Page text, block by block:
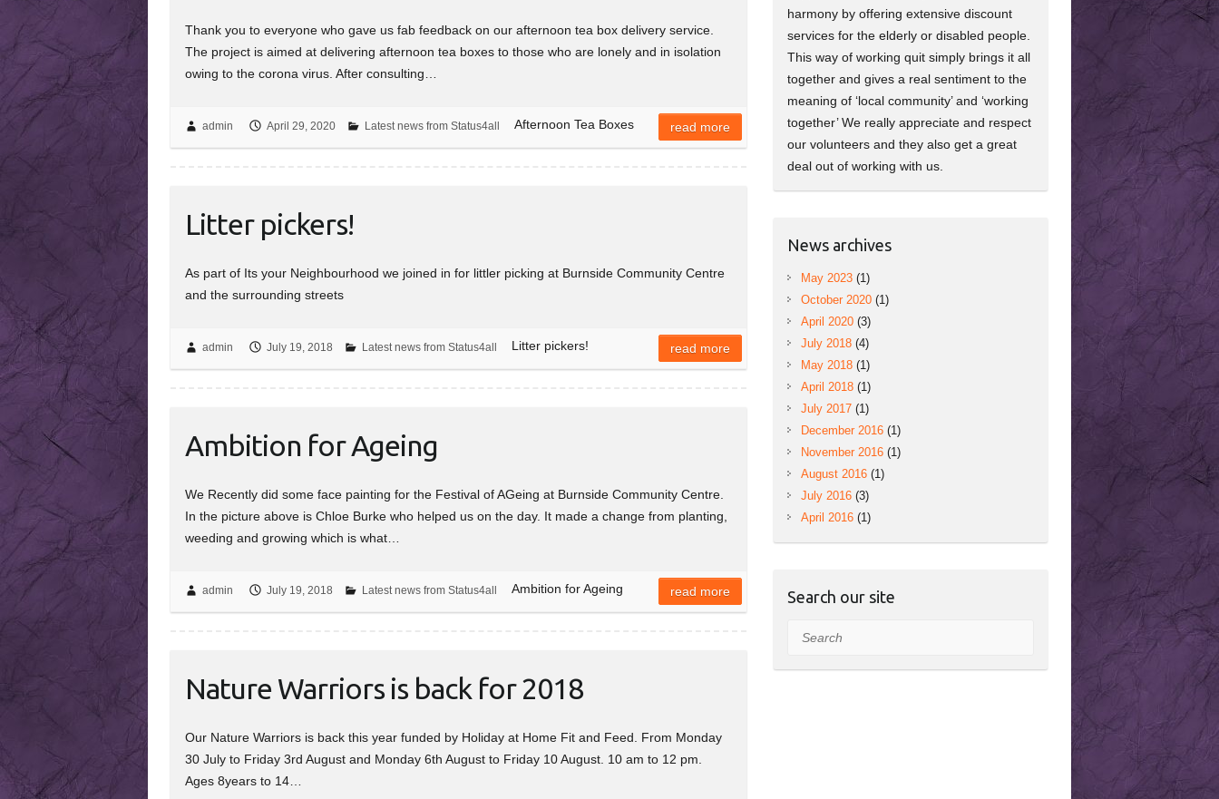
Thank you to everyone who gave us fab feedback on our afternoon tea box delivery service.
The project is aimed at delivering afternoon tea boxes to those who are lonely and in isolation
owing to the corona virus. After consulting…
admin April 29, 2020 Latest news from Status4all Afternoon Tea Boxes read more
Litter pickers!
As part of Its your Neighbourhood we joined in for littler picking at Burnside Community Centre
and the surrounding streets
admin July 19, 2018 Latest news from Status4all Litter pickers! read more
Ambition for Ageing
We Recently did some face painting for the Festival of AGeing at Burnside Community Centre.
In the picture above is Chloe Burke who helped us on the day. It made a change from planting,
weeding and growing which is what…
admin July 19, 2018 Latest news from Status4all Ambition for Ageing read more
Nature Warriors is back for 2018
Our Nature Warriors is back this year funded by Holiday at Home Fit and Feed. From Monday
30 July to Friday 3rd August and Monday 6th August to Friday 10 August. 10 am to 12 pm.
Ages 8years to 14…
harmony by offering extensive discount
services for the elderly or disabled people.
This way of working quit simply brings it all
together and gives a real sentiment to the
meaning of ‘local community’ and ‘working
together’ We really appreciate and respect
our volunteers and they also get a great
deal out of working with us.
News archives
May 2023(1)
October 2020(1)
April 2020(3)
July 2018(4)
May 2018(1)
April 2018(1)
July 2017(1)
December 2016(1)
November 2016(1)
August 2016(1)
July 2016(3)
April 2016(1)
Search our site
Search